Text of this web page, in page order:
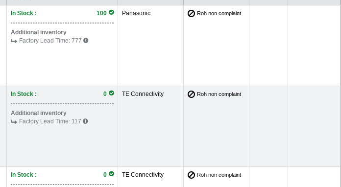
In Stock : 100
Additional inventory
Factory Lead Time: 777
Panasonic Roh non complaint
In Stock : 0
Additional inventory
Factory Lead Time: 117
TE Connectivity Roh non complaint
In Stock : 0 TE Connectivity Roh non complaint